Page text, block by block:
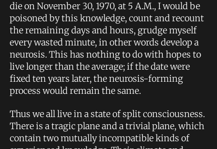
die on November 30, 1970, at 5 A.M., I would be
poisoned by this knowledge, count and recount
the remaining days and hours, grudge myself
every wasted minute, in other words develop a
neurosis. This has nothing to do with hopes to
live longer than the average; if the date were
fixed ten years later, the neurosis-forming
process would remain the same.
Thus we all live in a state of split consciousness.
There is a tragic plane and a trivial plane, which
contain two mutually incompatible kinds of